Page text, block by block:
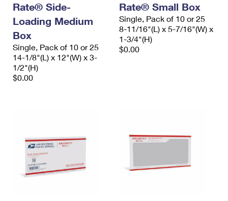
Rate® Side-
Loading Medium
Box
Single, Pack of 10 or 25
14-1/8"(L) x 12"(W) x 3-
1/2"(H)
$0.00
Rate® Small Box
Single, Pack of 10 or 25
8-11/16"(L) x 5-7/16"(W) x
1-3/4"(H)
$0.00